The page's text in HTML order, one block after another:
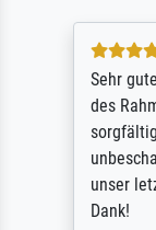
Sehr
des
unser
Dank!